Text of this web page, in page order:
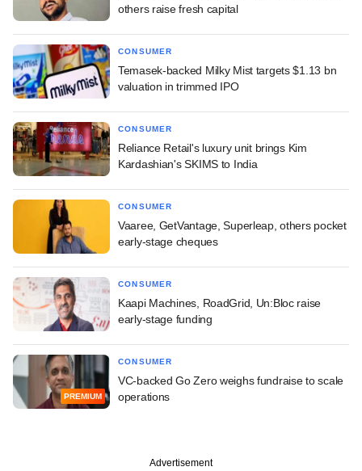
others raise fresh capital
CONSUMER
Temasek-backed Milky Mist targets $1.13 bn
valuation in trimmed IPO
CONSUMER
Reliance Retail's luxury unit brings Kim
Kardashian's SKIMS to India
CONSUMER
Vaaree, GetVantage, Superleap, others pocket
early-stage cheques
CONSUMER
Kaapi Machines, RoadGrid, Un:Bloc raise
early-stage funding
PREMIUM
CONSUMER
VC-backed Go Zero weighs fundraise to scale
operations
Advertisement